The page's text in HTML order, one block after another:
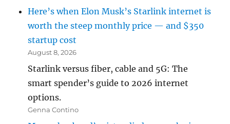
Here’s when Elon Musk’s Starlink internet is
worth the steep monthly price — and $350
startup cost
August 8, 2026
Starlink versus fiber, cable and 5G: The
smart spender’s guide to 2026 internet
options.
Genna Contino